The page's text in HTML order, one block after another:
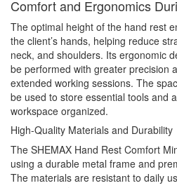
Comfort and Ergonomics
The optimal height of the hand rest
the client’s hands, helping reduce
neck, and shoulders. Its ergonomic
be performed with greater precision
extended working sessions. The
be used to store essential tools and
workspace organized.
High-Quality Materials and Durability
The SHEMAX Hand Rest Comfort
using a durable metal frame and
The materials are resistant to daily